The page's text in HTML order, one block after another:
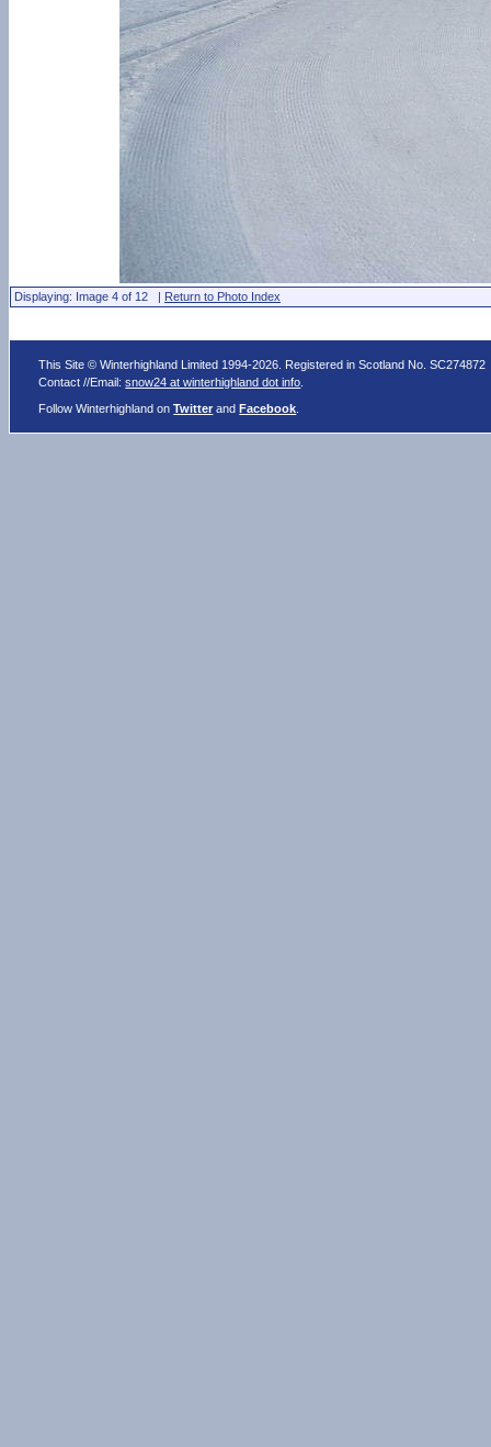
Displaying: Image 4 of 12 | Return to Photo Index
This Site © Winterhighland Limited 1994-2026. Registered in Scotland No. SC274872
Contact //Email:snow24 at winterhighland dot info
Follow Winterhighland onTwitter andFacebook